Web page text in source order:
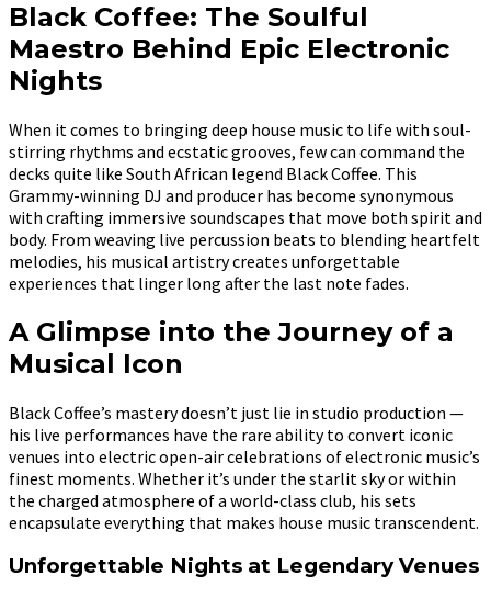
Black Coffee: The Soulful
Maestro Behind Epic Electronic
Nights
When it comes to bringing deep house music to life with soul-
stirring rhythms and ecstatic grooves, few can command the
decks quite like South African legend Black Coffee. This
Grammy-winning DJ and producer has become synonymous
with crafting immersive soundscapes that move both spirit and
body. From weaving live percussion beats to blending heartfelt
melodies, his musical artistry creates unforgettable
experiences that linger long after the last note fades.
A Glimpse into the Journey of a
Musical Icon
Black Coffee’s mastery doesn’t just lie in studio production —
his live performances have the rare ability to convert iconic
venues into electric open-air celebrations of electronic music’s
finest moments. Whether it’s under the starlit sky or within
the charged atmosphere of a world-class club, his sets
encapsulate everything that makes house music transcendent.
Unforgettable Nights at Legendary Venues